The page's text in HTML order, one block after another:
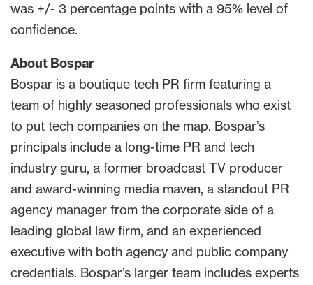
was +/- 3 percentage points with a 95% level of
confidence.
About Bospar
Bospar is a boutique tech PR firm featuring a
team of highly seasoned professionals who exist
to put tech companies on the map. Bospar’s
principals include a long-time PR and tech
industry guru, a former broadcast TV producer
and award-winning media maven, a standout PR
agency manager from the corporate side of a
leading global law firm, and an experienced
executive with both agency and public company
credentials. Bospar’s larger team includes experts